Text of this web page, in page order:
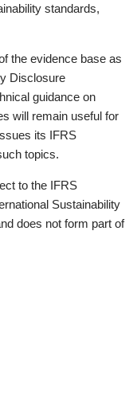
standards,
the evidence base as
Disclosure
guidance on
will remain useful for
its IFRS
topics.
to the IFRS
Sustainability
does not form part of